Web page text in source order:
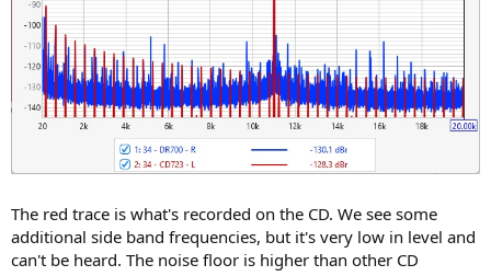
The red trace is what's recorded on the CD. We see some
additional side band frequencies, but it's very low in level and
can't be heard. The noise floor is higher than other CD